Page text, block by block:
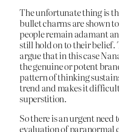
The unfortunate thing is
bullet charms are shown
people remain adamant
still hold on to their belief.
argue that in this case
the genuine or potent
pattern of thinking
trend and makes it
superstition.
So there is an urgent
evaluation of paranormal